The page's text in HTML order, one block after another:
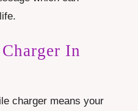
In
charger means your